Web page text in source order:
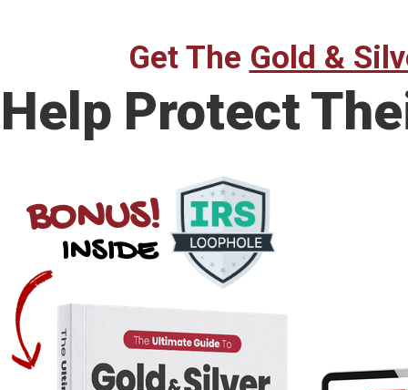
Get The Gold &
Help Protect
BONUS!
INSIDE